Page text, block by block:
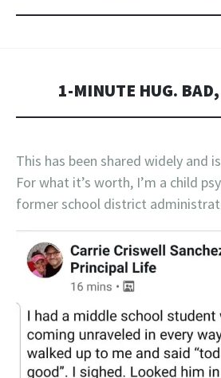
1-MINUTE HUG.
This has been shared widely and
For what it’s worth, I’m a child
former school district